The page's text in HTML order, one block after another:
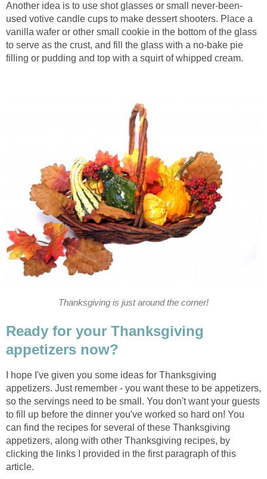
Another idea is to use shot glasses or small never-been-
used votive candle cups to make dessert shooters. Place a
vanilla wafer or other small cookie in the bottom of the glass
to serve as the crust, and fill the glass with a no-bake pie
filling or pudding and top with a squirt of whipped cream.
Thanksgiving is just around the corner!
Ready for your Thanksgiving
appetizers now?
I hope I've given you some ideas for Thanksgiving
appetizers. Just remember - you want these to be appetizers,
so the servings need to be small. You don't want your guests
to fill up before the dinner you've worked so hard on! You
can find the recipes for several of these Thanksgiving
appetizers, along with other Thanksgiving recipes, by
clicking the links I provided in the first paragraph of this
article.